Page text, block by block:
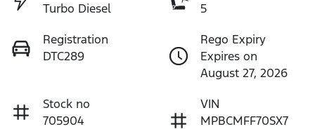
Turbo Diesel
5
Registration
DTC289
Rego Expiry
Expires on
August 27, 2026
Stock no
705904
VIN
MPBCMFF70SX7